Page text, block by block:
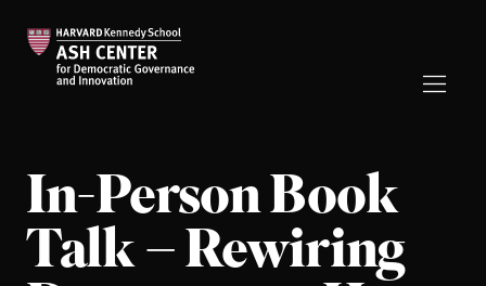
In-Person Book
Talk – Rewiring